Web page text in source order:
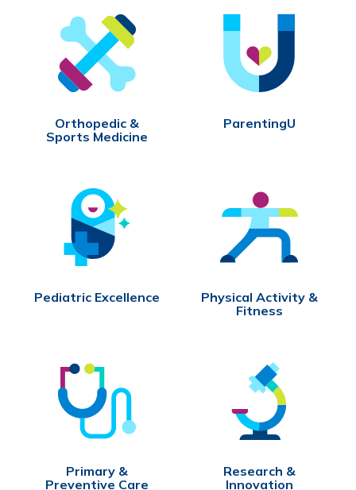
Orthopedic &
Sports Medicine
ParentingU
Pediatric Excellence
Physical Activity &
Fitness
Primary &
Preventive Care
Research &
Innovation